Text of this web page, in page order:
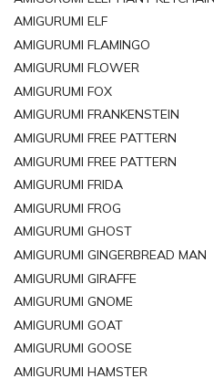
AMIGURUMI ELF
AMIGURUMI FLAMINGO
AMIGURUMI FLOWER
AMIGURUMI FOX
AMIGURUMI FRANKENSTEIN
AMIGURUMI FREE PATTERN
AMIGURUMI FREE PATTERN
AMIGURUMI FRIDA
AMIGURUMI FROG
AMIGURUMI GHOST
AMIGURUMI GINGERBREAD MAN
AMIGURUMI GIRAFFE
AMIGURUMI GNOME
AMIGURUMI GOAT
AMIGURUMI GOOSE
AMIGURUMI HAMSTER